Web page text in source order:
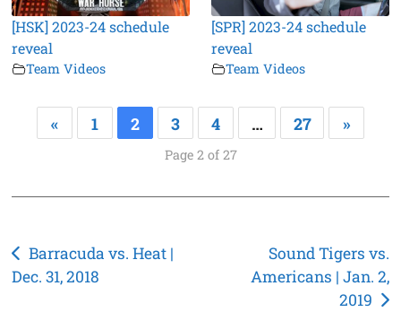
[HSK] 2023-24 schedule
reveal
Team Videos
[SPR] 2023-24 schedule
reveal
Team Videos
« 1 2 3 4 … 27 »
Page 2 of 27
Post
navigation
Barracuda vs. Heat |
Dec. 31, 2018
Sound Tigers vs.
Americans | Jan. 2,
2019